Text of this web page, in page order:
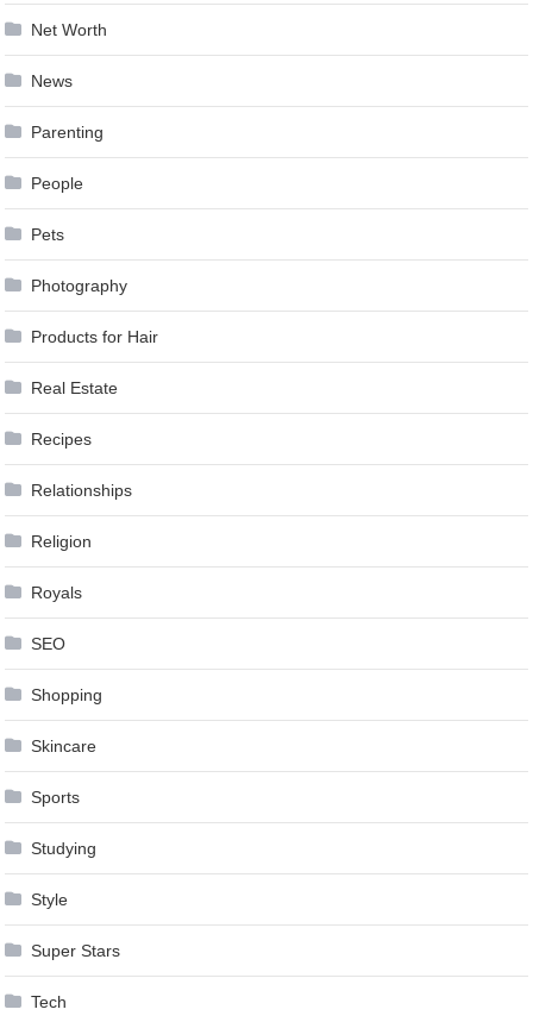
Net Worth
News
Parenting
People
Pets
Photography
Products for Hair
Real Estate
Recipes
Relationships
Religion
Royals
SEO
Shopping
Skincare
Sports
Studying
Style
Super Stars
Tech